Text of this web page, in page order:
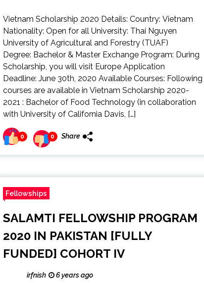
Vietnam Scholarship 2020 Details: Country: Vietnam
Nationality: Open for all University: Thai Nguyen
University of Agricultural and Forestry (TUAF)
Degree: Bachelor & Master Exchange Program: During
Scholarship, you will visit Europe Application
Deadline: June 30th, 2020 Available Courses: Following
courses are available in Vietnam Scholarship 2020-
2021 : Bachelor of Food Technology (in collaboration
with University of California Davis, […]
0 0 Share
Fellowships
SALAMTI FELLOWSHIP PROGRAM
2020 IN PAKISTAN [FULLY
FUNDED] COHORT IV
irfnish 6 years ago